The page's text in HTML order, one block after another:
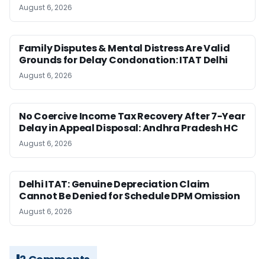
August 6, 2026
Family Disputes & Mental Distress Are Valid
Grounds for Delay Condonation: ITAT Delhi
August 6, 2026
No Coercive Income Tax Recovery After 7-Year
Delay in Appeal Disposal: Andhra Pradesh HC
August 6, 2026
Delhi ITAT: Genuine Depreciation Claim
Cannot Be Denied for Schedule DPM Omission
August 6, 2026